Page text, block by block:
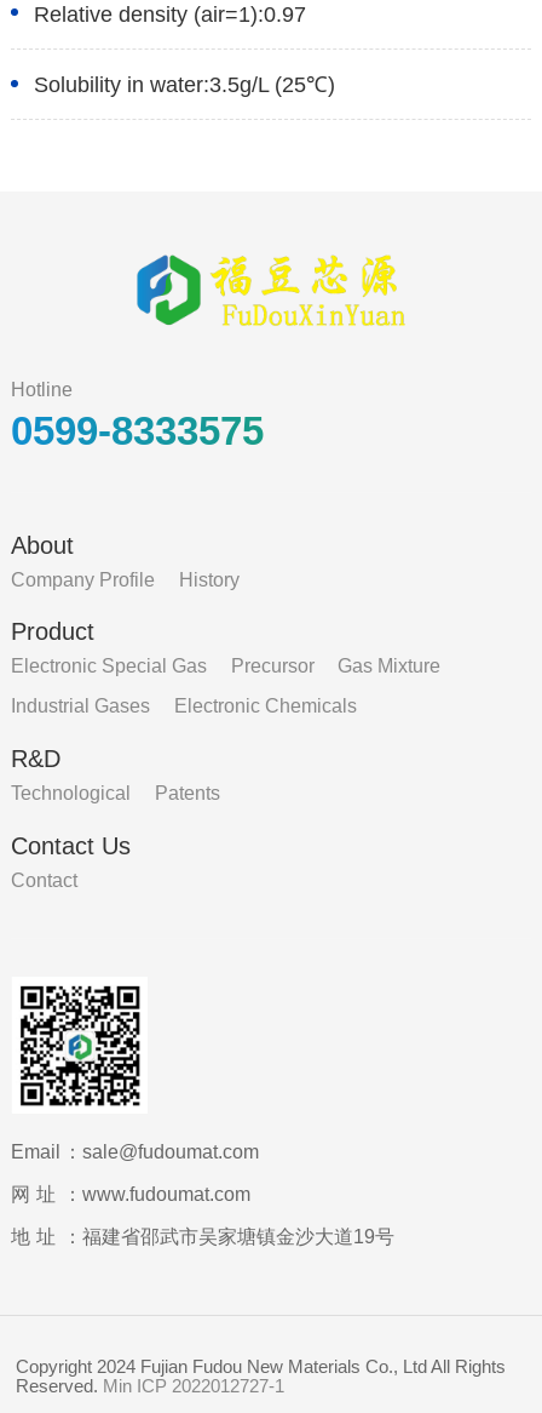
Relative density (air=1):0.97
Solubility in water:3.5g/L (25℃)
Hotline
0599-8333575
About
Company Profile History
Product
Electronic Special Gas Precursor
Gas Mixture
Industrial Gases
Electronic Chemicals
R&D
Technological Patents
Contact Us
Contact
Email： sale@fudoumat.com
网址： www.fudoumat.com
地址： 福建省邵武市吴家塘镇金沙大道19号
Copyright 2024 Fujian Fudou New Materials Co., Ltd All Rights
Reserved. Min ICP 2022012727-1